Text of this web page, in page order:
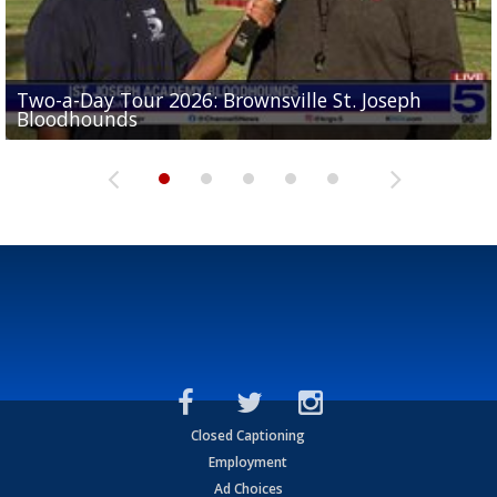
Two-a-Day Tour 2026: Brownsville St. Joseph
Bloodhounds
Two-a-Day Tour 2026: St. Joseph Academy
Bloodhounds
Two-a-Day Tour 2026: Sharyland Rattlers
Sit-down interview with UTRGV wide receiver
Tavian Cord
Two-a-Day Tour 2026: Raymondville Bearkats
Closed Captioning
Employment
Ad Choices